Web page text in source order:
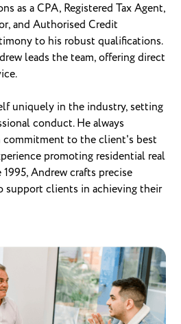
as a CPA, Registered Tax Agent,
and Authorised Credit
to his robust qualifications.
leads the team, offering direct
uniquely in the industry, setting
conduct. He always
commitment to the client's best
promoting residential real
Andrew crafts precise
support clients in achieving their